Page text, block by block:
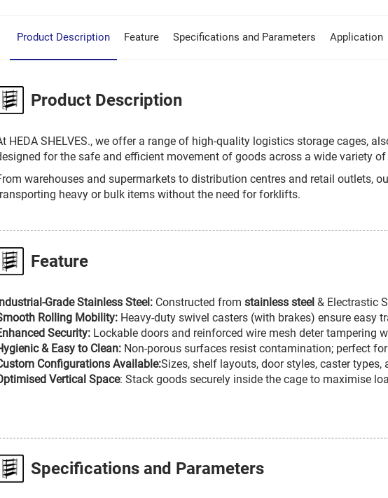
Product Description Feature Specifications and Parameters Application
Product Description
HEDA SHELVES., we offer a range of high-quality logistics storage cages,
for the safe and efficient movement of goods across a wide variety
warehouses and supermarkets to distribution centres and retail outlets,
heavy or bulk items without the need for forklifts.
Feature
Industrial-Grade Stainless Steel: Constructed from stainless steel & Electrastic
Rolling Mobility: Heavy-duty swivel casters (with brakes) ensure easy
Security: Lockable doors and reinforced wire mesh deter tampering
& Easy to Clean: Non-porous surfaces resist contamination; perfect
Configurations Available:Sizes, shelf layouts, door styles, caster
Vertical Space: Stack goods securely inside the cage to maximise
Specifications and Parameters